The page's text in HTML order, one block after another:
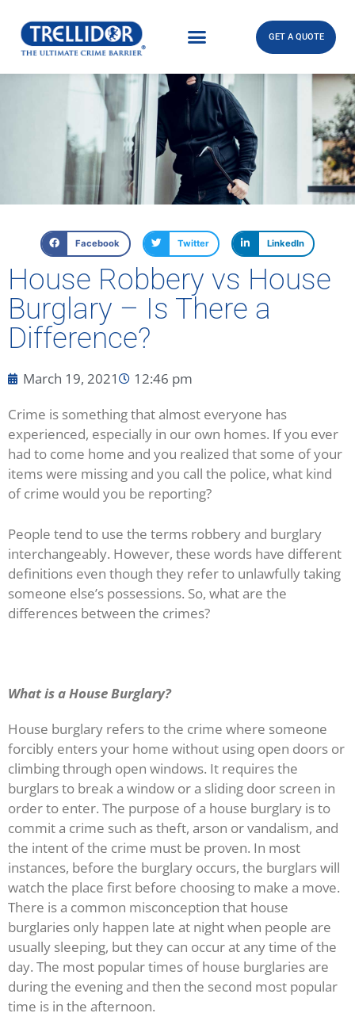
GET A QUOTE
Facebook Twitter LinkedIn
House Robbery vs House
Burglary – Is There a
Difference?
March 19, 2021
12:46 pm
Crime is something that almost everyone has
experienced, especially in our own homes. If you ever
had to come home and you realized that some of your
items were missing and you call the police, what kind
of crime would you be reporting?
People tend to use the terms robbery and burglary
interchangeably. However, these words have different
definitions even though they refer to unlawfully taking
someone else’s possessions. So, what are the
differences between the crimes?
What is a House Burglary?
House burglary refers to the crime where someone
forcibly enters your home without using open doors or
climbing through open windows. It requires the
burglars to break a window or a sliding door screen in
order to enter. The purpose of a house burglary is to
commit a crime such as theft, arson or vandalism, and
the intent of the crime must be proven. In most
instances, before the burglary occurs, the burglars will
watch the place first before choosing to make a move.
There is a common misconception that house
burglaries only happen late at night when people are
usually sleeping, but they can occur at any time of the
day. The most popular times of house burglaries are
during the evening and then the second most popular
time is in the afternoon.